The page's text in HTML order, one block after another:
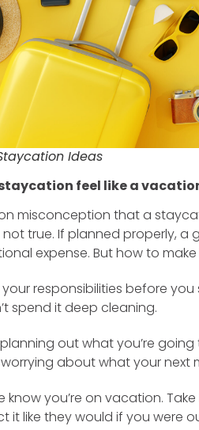
Ideas
feel like a
misconception that a
true. If planned properly,
expense. But how to
responsibilities before
spend it deep cleaning.
planning out what you’re
about what your next
know you’re on vacation.
it like they would if you were